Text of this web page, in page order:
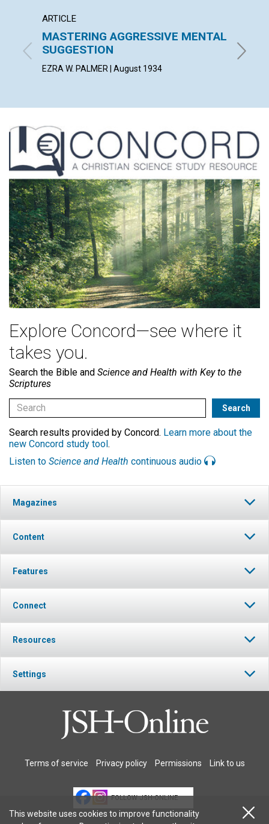
ARTICLE
MASTERING AGGRESSIVE MENTAL
SUGGESTION
EZRA W. PALMER | August 1934
Explore Concord—see where it
takes you.
Search the Bible and Science and Health with Key to the
Scriptures
Search results provided by Concord. Learn more about the
new Concord study tool.
Listen to Science and Health continuous audio
Magazines
Content
Features
Connect
Resources
Settings
Terms of service Privacy policy Permissions Link to us
FOLLOW JSH-ONLINE
This website uses cookies to improve functionality